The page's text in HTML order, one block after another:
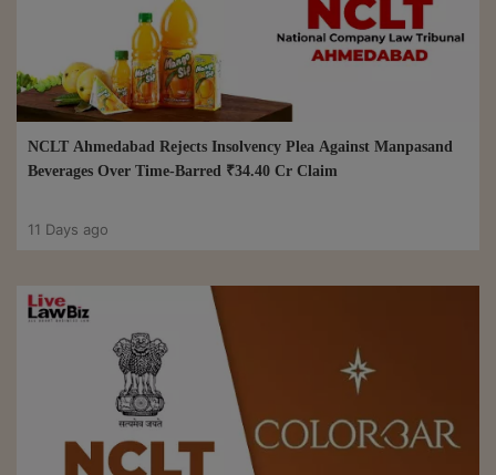
NCLT Ahmedabad Rejects Insolvency Plea Against Manpasand
Beverages Over Time-Barred ₹34.40 Cr Claim
11 Days ago